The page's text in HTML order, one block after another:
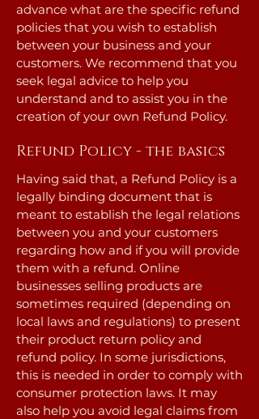
advance what are the specific refund
policies that you wish to establish
between your business and your
customers. We recommend that you
seek legal advice to help you
understand and to assist you in the
creation of your own Refund Policy.
Refund Policy - the basics
Having said that, a Refund Policy is a
legally binding document that is
meant to establish the legal relations
between you and your customers
regarding how and if you will provide
them with a refund. Online
businesses selling products are
sometimes required (depending on
local laws and regulations) to present
their product return policy and
refund policy. In some jurisdictions,
this is needed in order to comply with
consumer protection laws. It may
also help you avoid legal claims from